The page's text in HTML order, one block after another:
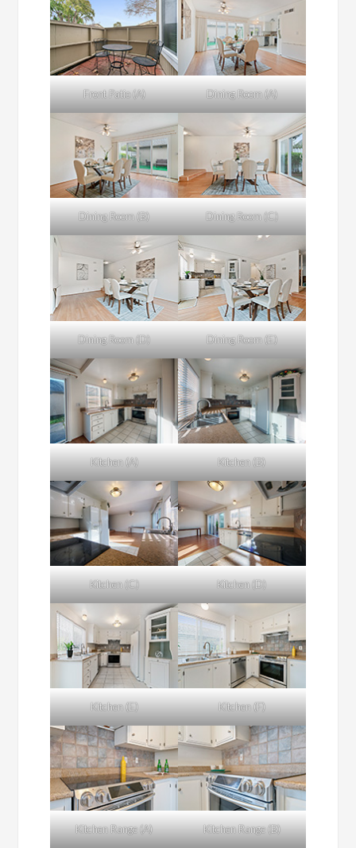
Front Patio (A) Dining Room (A)
Dining Room (B) Dining Room (C)
Dining Room (D) Dining Room (E)
Kitchen (A) Kitchen (B)
Kitchen (C) Kitchen (D)
Kitchen (E) Kitchen (F)
Kitchen Range (A) Kitchen Range (B)